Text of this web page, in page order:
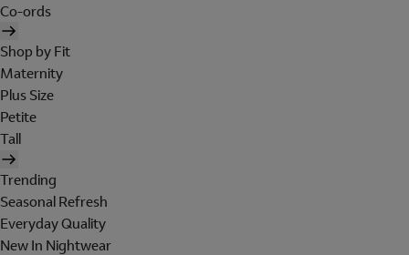
Co-ords
Shop by Fit
Maternity
Plus Size
Petite
Tall
Trending
Seasonal Refresh
Everyday Quality
New In Nightwear